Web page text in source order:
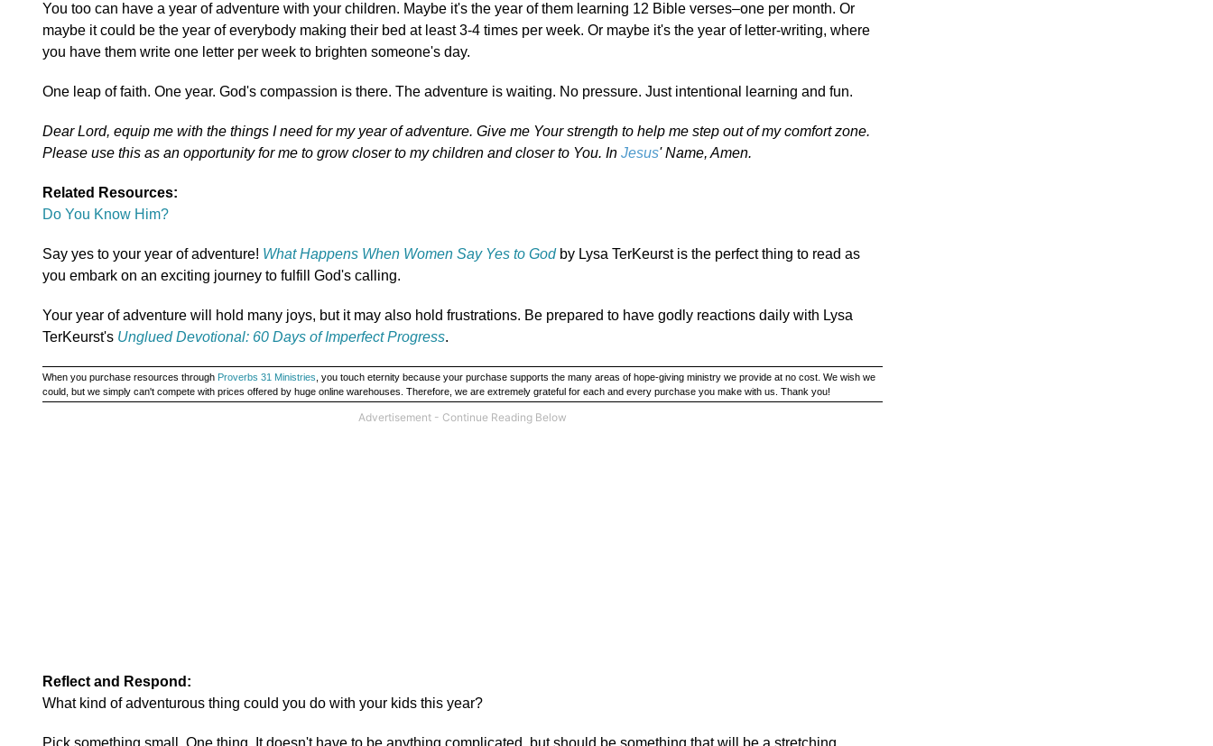
You too can have a year of adventure with your children. Maybe it's the year of them learning 12 Bible verses–one per month. Or
maybe it could be the year of everybody making their bed at least 3-4 times per week. Or maybe it's the year of letter-writing, where
you have them write one letter per week to brighten someone's day.
One leap of faith. One year. God's compassion is there. The adventure is waiting. No pressure. Just intentional learning and fun.
Dear Lord, equip me with the things I need for my year of adventure. Give me Your strength to help me step out of my comfort zone.
Please use this as an opportunity for me to grow closer to my children and closer to You. In Jesus' Name, Amen.
Related Resources:
Do You Know Him?
Say yes to your year of adventure! What Happens When Women Say Yes to Godby Lysa TerKeurst is the perfect thing to read as
you embark on an exciting journey to fulfill God's calling.
Your year of adventure will hold many joys, but it may also hold frustrations. Be prepared to have godly reactions daily with Lysa
TerKeurst's Unglued Devotional: 60 Days of Imperfect Progress.
When you purchase resources through Proverbs 31 Ministries , you touch eternity because your purchase supports the many areas of hope-giving ministry we provide at no cost. We wish we
could, but we simply can't compete with prices offered by huge online warehouses. Therefore, we are extremely grateful for each and every purchase you make with us. Thank you!
Reflect and Respond:
What kind of adventurous thing could you do with your kids this year?
Pick something small. One thing. It doesn't have to be anything complicated, but should be something that will be a stretching